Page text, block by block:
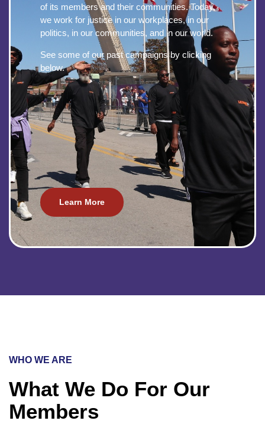
of its members and their communities. Today,
we work for justice in our workplaces, in our
politics, in our communities, and in our world.
See some of our past campaigns by clicking
below.
Learn More
WHO WE ARE
What We Do For Our
Members